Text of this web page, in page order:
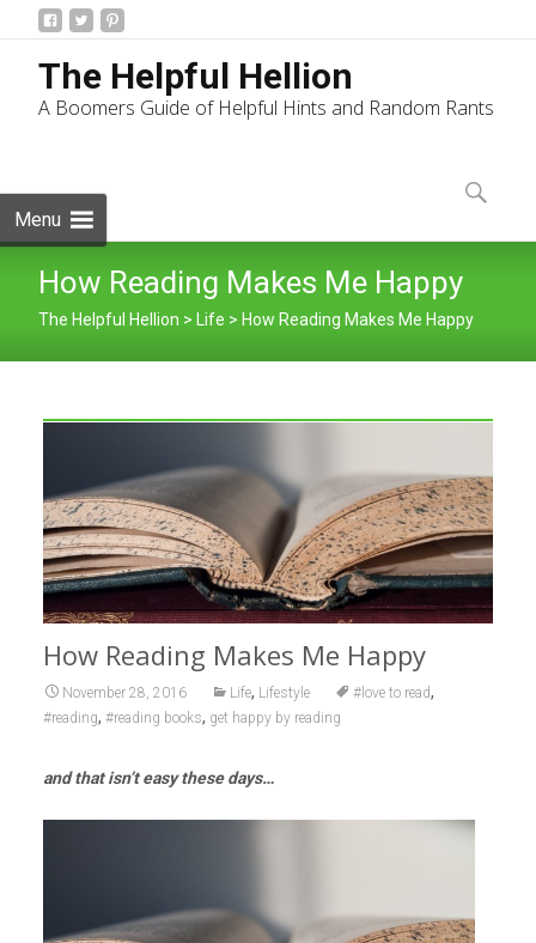
The Helpful Hellion
A Boomers Guide of Helpful Hints and Random Rants
Menu
to
content
Search
for:
How Reading Makes Me Happy
The Helpful Hellion > Life > How Reading Makes Me Happy
How Reading Makes Me Happy
November 28, 2016 Life, Lifestyle #love to read,
#reading, #reading books, get happy by reading
and that isn’t easy these days…